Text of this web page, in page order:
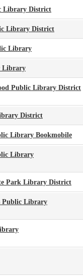
Library District
Library District
Library
Library
Public Library District
District
Library Bookmobile
Library
Park Library District
Public Library